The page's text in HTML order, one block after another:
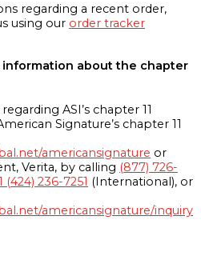
regarding a recent order,
using our order tracker
about the chapter
ASI’s chapter 11
Signature’s chapter 11
americansignature or
Verita, by calling (877) 726-
(424) 236-7251 (International), or
americansignature/inquiry